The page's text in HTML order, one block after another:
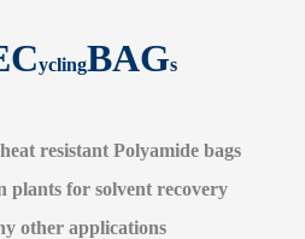
yclingBAGs
resistant Polyamide bags
plants for solvent recovery
other applications